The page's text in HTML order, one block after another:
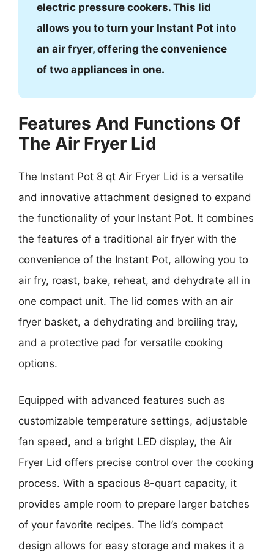
electric pressure cookers. This lid
allows you to turn your Instant Pot into
an air fryer, offering the convenience
of two appliances in one.
Features And Functions Of
The Air Fryer Lid
The Instant Pot 8 qt Air Fryer Lid is a versatile
and innovative attachment designed to expand
the functionality of your Instant Pot. It combines
the features of a traditional air fryer with the
convenience of the Instant Pot, allowing you to
air fry, roast, bake, reheat, and dehydrate all in
one compact unit. The lid comes with an air
fryer basket, a dehydrating and broiling tray,
and a protective pad for versatile cooking
options.
Equipped with advanced features such as
customizable temperature settings, adjustable
fan speed, and a bright LED display, the Air
Fryer Lid offers precise control over the cooking
process. With a spacious 8-quart capacity, it
provides ample room to prepare larger batches
of your favorite recipes. The lid’s compact
design allows for easy storage and makes it a